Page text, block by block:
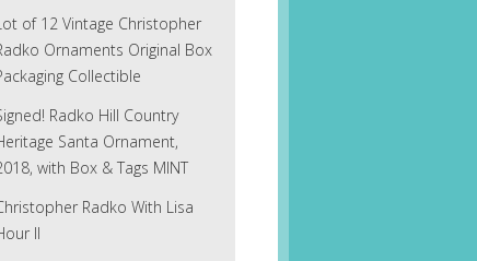
of 12 Vintage Christopher
Ornaments Original Box
Collectible
Radko Hill Country
Santa Ornament,
with Box & Tags MINT
Radko With Lisa
II